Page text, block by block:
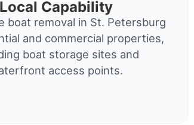
Local Capability
boat removal in St. Petersburg
and commercial properties,
boat storage sites and
access points.